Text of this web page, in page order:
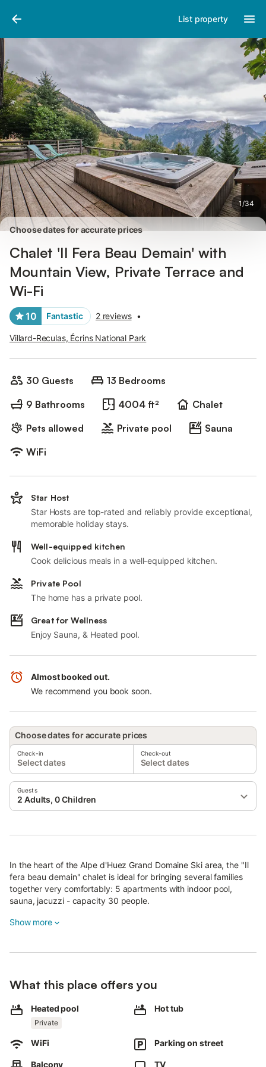
List property
1/34
Pictures
Choose dates for accurate prices
Chalet 'Il Fera Beau Demain' with
Mountain View, Private Terrace and
Wi-Fi
10 Fantastic 2 reviews •
Villard-Reculas, Écrins National Park
30 Guests
13 Bedrooms
9 Bathrooms
4004 ft²
Chalet
Pets allowed
Private pool
Sauna
WiFi
Star Host
Star Hosts are top-rated and reliably provide exceptional,
memorable holiday stays.
Well-equipped kitchen
Cook delicious meals in a well-equipped kitchen.
Private Pool
The home has a private pool.
Great for Wellness
Enjoy Sauna, & Heated pool.
Almost booked out.
We recommend you book soon.
Choose dates for accurate prices
Check-in
Select dates
Check-out
Select dates
Guests
2 Adults, 0 Children
In the heart of the Alpe d'Huez Grand Domaine Ski area, the "Il
fera beau demain" chalet is ideal for bringing several families
together very comfortably: 5 apartments with indoor pool,
sauna, jacuzzi - capacity 30 people.
apartment.
The chalet comprises 5 apartments for up to 30 people (adults
+ children). If you're just adults, you'll be more comfortable in
20.
Apartment 1 : Cloudit : 110 m2 : 3 bedrooms - 3 bathrooms -
sleeps 8
Apartment 2 : Souveraine : 93 m2 : 3 bedrooms - 3 bathrooms -
sleeps 8
Show more
What this place offers you
Heated pool
Private
Hot tub
WiFi Parking on street
Balcony TV